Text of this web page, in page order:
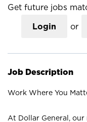
Get future jobs
Login or
Job Description
Work Where You
At Dollar General, our